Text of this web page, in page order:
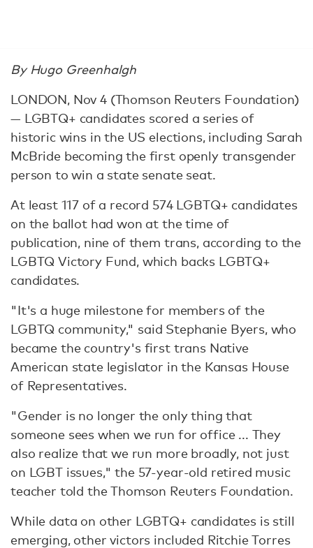
By Hugo Greenhalgh
LONDON, Nov 4 (Thomson Reuters Foundation)
— LGBTQ+ candidates scored a series of
historic wins in the US elections, including Sarah
McBride becoming the first openly transgender
person to win a state senate seat.
At least 117 of a record 574 LGBTQ+ candidates
on the ballot had won at the time of
publication, nine of them trans, according to the
LGBTQ Victory Fund, which backs LGBTQ+
candidates.
"It's a huge milestone for members of the
LGBTQ community," said Stephanie Byers, who
became the country's first trans Native
American state legislator in the Kansas House
of Representatives.
"Gender is no longer the only thing that
someone sees when we run for office ... They
also realize that we run more broadly, not just
on LGBT issues," the 57-year-old retired music
teacher told the Thomson Reuters Foundation.
While data on other LGBTQ+ candidates is still
emerging, other victors included Ritchie Torres